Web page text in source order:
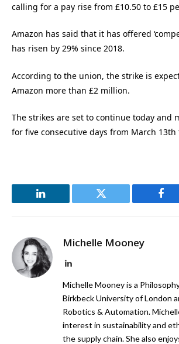
calling for a pay rise from £10.50 to £15
Amazon has said that it has offered
has risen by 29% since 2018.
According to the union, the strike is
Amazon more than £2 million.
The strikes are set to continue today and
for five consecutive days from March 13th
LinkedIn Twitter
Michelle Mooney
LinkedIn
Michelle Mooney is a
Birkbeck University of London
Robotics & Automation.
interest in sustainability and
the supply chain. She also